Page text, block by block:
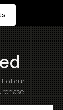
of our